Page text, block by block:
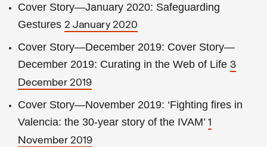
Cover Story—January 2020: Safeguarding
Gestures 2 January 2020
Cover Story—December 2019: Cover Story—
December 2019: Curating in the Web of Life 3
December 2019
Cover Story—November 2019: ‘Fighting fires in
Valencia: the 30-year story of the IVAM’ 1
November 2019